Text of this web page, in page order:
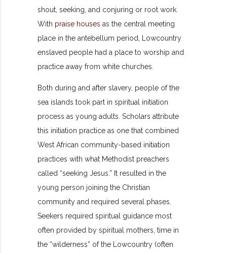
shout, seeking, and conjuring or root work.
With praise houses as the central meeting
place in the antebellum period, Lowcountry
enslaved people had a place to worship and
practice away from white churches.
Both during and after slavery, people of the
sea islands took part in spiritual initiation
process as young adults. Scholars attribute
this initiation practice as one that combined
West African community-based initiation
practices with what Methodist preachers
called “seeking Jesus.” It resulted in the
young person joining the Christian
community and required several phases.
Seekers required spiritual guidance most
often provided by spiritual mothers, time in
the “wilderness” of the Lowcountry (often